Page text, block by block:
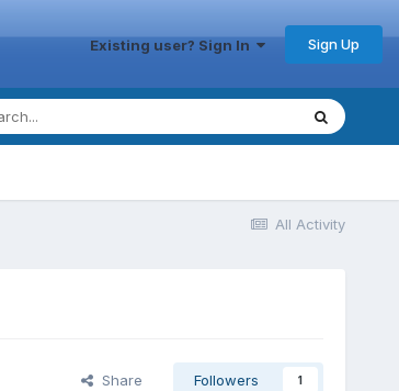
Existing user? Sign In Sign Up
All Activity
Share Followers 1